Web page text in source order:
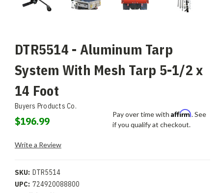
DTR5514 - Aluminum Tarp
System With Mesh Tarp 5-1/2 x
14 Foot
Buyers Products Co.
$196.99
Pay over time with Affirm. See
if you qualify at checkout.
Write a Review
SKU: DTR5514
UPC: 724920088800